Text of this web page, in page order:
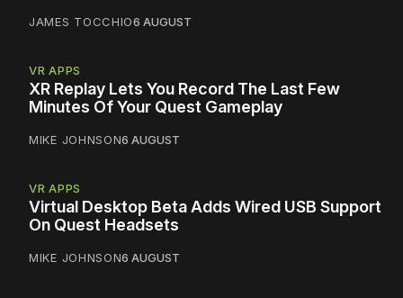
JAMES TOCCHIO6 AUGUST
VR APPS
XR Replay Lets You Record The Last Few
Minutes Of Your Quest Gameplay
MIKE JOHNSON6 AUGUST
VR APPS
Virtual Desktop Beta Adds Wired USB Support
On Quest Headsets
MIKE JOHNSON6 AUGUST